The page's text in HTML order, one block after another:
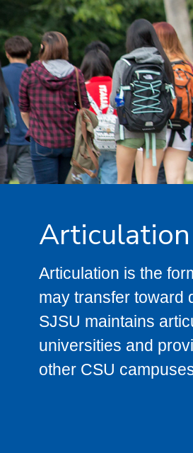
Articulation
Articulation is the
may transfer toward
SJSU maintains
universities and
other CSU